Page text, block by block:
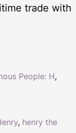
trade with
, henry the
People: H,